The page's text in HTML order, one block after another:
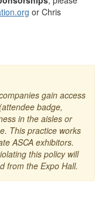
or Chris
gain access
badge,
in the aisles or
This practice works
ASCA exhibitors.
this policy will
from the Expo Hall.